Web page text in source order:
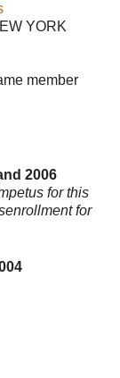
YORK
member
2006
for this
for